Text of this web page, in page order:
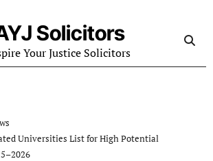
Solicitors
Your Justice Solicitors
Universities List for High Potential